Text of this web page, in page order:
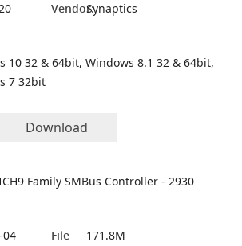
Vendor:Synaptics
10 32 & 64bit, Windows 8.1 32 & 64bit,
7 32bit
Download
Family SMBus Controller - 2930
04
File
171.8M